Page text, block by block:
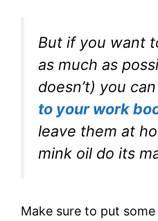
But if you want
as much as
doesn’t) you can
to your work
leave them at
mink oil do its
Make sure to put